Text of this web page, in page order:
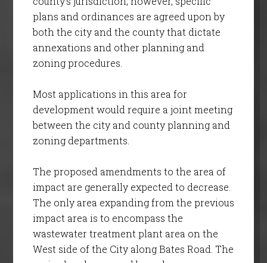
plans and ordinances are agreed upon by
both the city and the county that dictate
annexations and other planning and
zoning procedures.
Most applications in this area for
development would require a joint meeting
between the city and county planning and
zoning departments.
The proposed amendments to the area of
impact are generally expected to decrease.
The only area expanding from the previous
impact area is to encompass the
wastewater treatment plant area on the
West side of the City along Bates Road. The